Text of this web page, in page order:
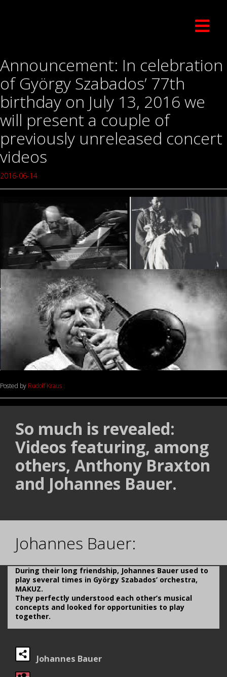
Announcement: In celebration
of György Szabados’ 77th
birthday on July 13, 2016 we
will present a couple of
previously unreleased concert
videos
2016-06-14
Posted by Rudolf Kraus
So much is revealed:
Videos featuring, among
others, Anthony Braxton
and Johannes Bauer.
Johannes Bauer:
During their long friendship, Johannes Bauer used to
play several times in György Szabados’ orchestra,
MAKUZ.
They perfectly understood each other’s musical
concepts and looked for opportunities to play
together.
Johannes Bauer